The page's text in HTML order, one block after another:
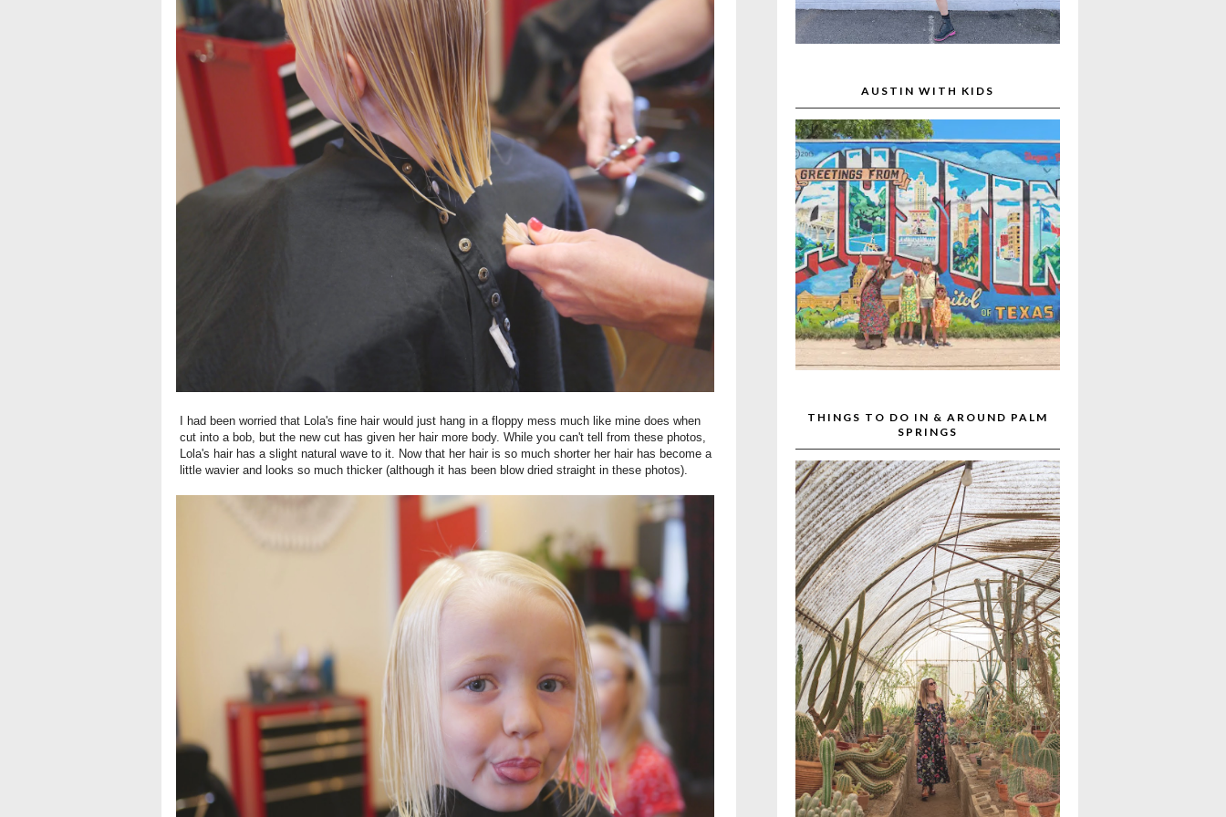
I had been worried that Lola's fine hair would just hang in a floppy mess much like mine does when
cut into a bob, but the new cut has given her hair more body. While you can't tell from these photos,
Lola's hair has a slight natural wave to it. Now that her hair is so much shorter her hair has become a
little wavier and looks so much thicker (although it has been blow dried straight in these photos).
AUSTIN WITH KIDS
THINGS TO DO IN & AROUND PALM
SPRINGS